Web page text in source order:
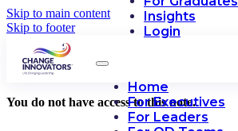
Skip to main content
Skip to footer
Insights
Login
Home
For Executives
For Leaders
You do not have access to this note.